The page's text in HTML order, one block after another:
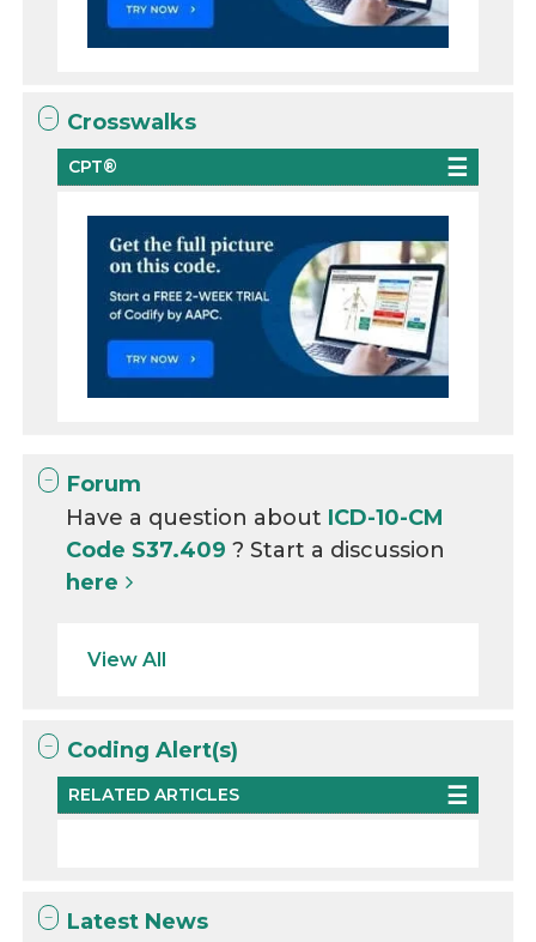
Crosswalks
CPT®
Forum
Have a question about ICD-10-CM
Code S37.409? Start a discussion
here
View All
Coding Alert(s)
RELATED ARTICLES
Latest News